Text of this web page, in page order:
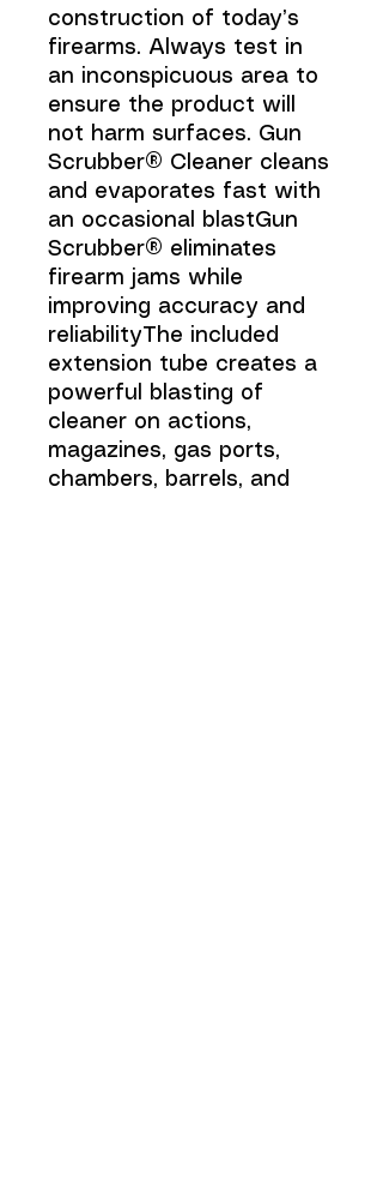
construction of today’s
firearms. Always test in
an inconspicuous area to
ensure the product will
not harm surfaces. Gun
Scrubber® Cleaner cleans
and evaporates fast with
an occasional blastGun
Scrubber® eliminates
firearm jams while
improving accuracy and
reliabilityThe included
extension tube creates a
powerful blasting of
cleaner on actions,
magazines, gas ports,
chambers, barrels, and